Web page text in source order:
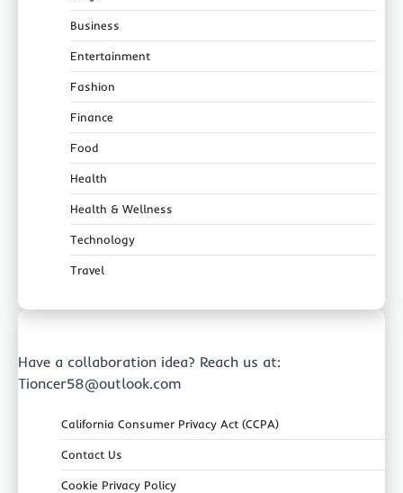
Business
Entertainment
Fashion
Finance
Food
Health
Health & Wellness
Technology
Travel
Have a collaboration idea? Reach us at:
Tioncer58@outlook.com
California Consumer Privacy Act (CCPA)
Contact Us
Cookie Privacy Policy